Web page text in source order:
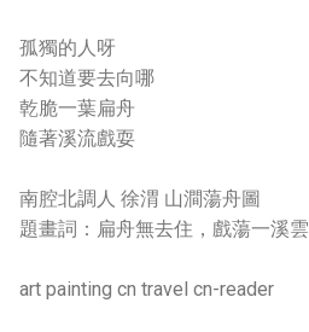
孤獨的人呀
不知道要去向哪
乾脆一葉扁舟
隨著溪流戲耍
南腔北調人 徐渭 山澗蕩舟圖
題畫詞：扁舟無去住，戲蕩一溪雲
art painting cn travel cn-reader